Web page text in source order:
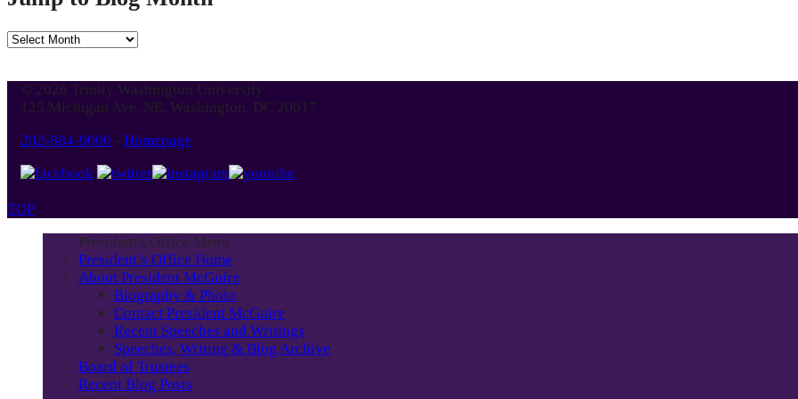
Jump
Month
© 2026 Trinity Washington University
125 Michigan Ave. NE, Washington, DC 20017
202-884-9000 - Homepage
TOP
President's Office Menu
President’s Office Home
About President McGuire
Biography & Photo
Contact President McGuire
Recent Speeches and Writings
Speeches, Writing & Blog Archive
Board of Trustees
Recent Blog Posts